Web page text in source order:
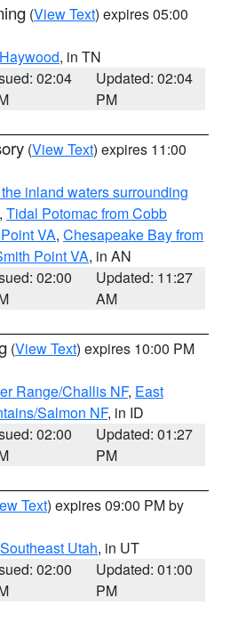
(View Text) expires 05:00
Haywood, in TN
02:04
Updated: 02:04
PM
(View Text) expires 11:00
inland waters surrounding
, Tidal Potomac from Cobb
VA, Chesapeake Bay from
Point VA, in AN
02:00
Updated: 11:27
AM
(View Text) expires 10:00 PM
Range/Challis NF, East
Salmon NF, in ID
02:00
Updated: 01:27
PM
Text) expires 09:00 PM by
Southeast Utah, in UT
02:00
Updated: 01:00
PM